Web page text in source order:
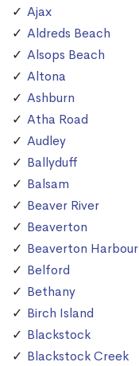
Ajax
Aldreds Beach
Alsops Beach
Altona
Ashburn
Atha Road
Audley
Ballyduff
Balsam
Beaver River
Beaverton
Beaverton Harbour
Belford
Bethany
Birch Island
Blackstock
Blackstock Creek